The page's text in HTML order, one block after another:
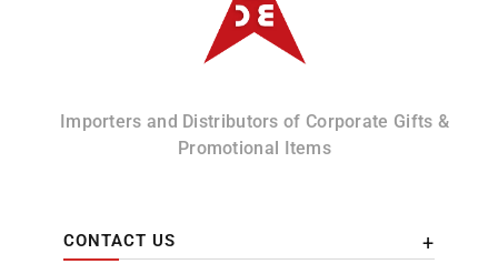
Importers and Distributors of Corporate Gifts &
Promotional Items
CONTACT US